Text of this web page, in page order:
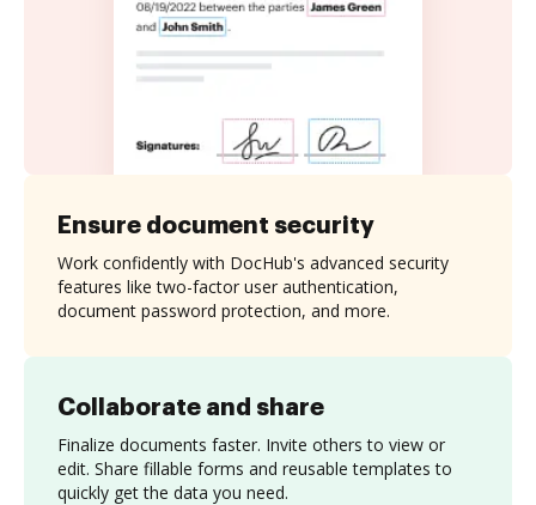
Collaborate and share
Finalize documents faster. Invite others to view or
edit. Share fillable forms and reusable templates to
quickly get the data you need.
Ensure document security
Work confidently with DocHub's advanced security
features like two-factor user authentication,
document password protection, and more.